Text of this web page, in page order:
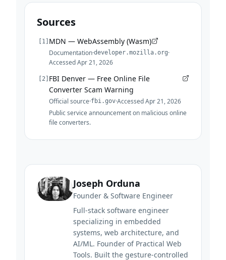
Sources
1 MDN — WebAssembly (Wasm)
Documentation·developer.mozilla.org·
AccessedApr 21, 2026
2 FBI Denver — Free Online File
Converter Scam Warning
Official source·fbi.gov·AccessedApr 21, 2026
Public service announcement on malicious online
file converters.
Joseph Orduna
Founder & Software Engineer
Full-stack software engineer
specializing in embedded
systems, web architecture, and
AI/ML. Founder of Practical Web
Tools. Built the gesture-controlled